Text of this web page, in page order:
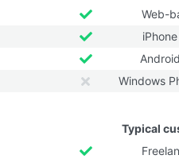
Web-
Windows
Typical